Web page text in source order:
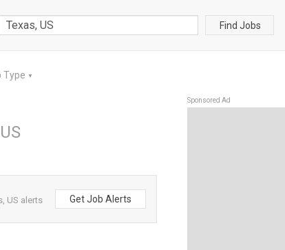
Find Jobs
Type ▼
US alerts
Get Job Alerts
Sponsored Ad